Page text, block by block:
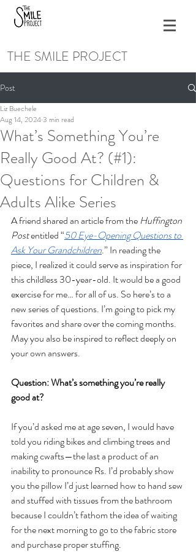
THE SMILE PROJECT
Post
What’s Something You’re
Really Good At? (#1):
Questions for Children &
Adults Alike Series
Liz Buechele
Aug 14, 20243 min read
A friend shared an article from the Huffington
Post entitled “50 Eye-Opening Questions to
Ask Your Grandchildren.” In reading the
piece, I realized it could serve as inspiration for
this childless 30-year-old. It would be a good
exercise for me… for all of us. So here’s to a
new series of questions. I’m going to pick my
favorites and share over the coming months.
May you also be inspired to reflect deeply on
your own answers.
Question: What’s something you’re really
good at?
If you’d asked me at age seven, I would have
told you riding bikes and climbing trees and
making cwafts—the last a product of an
inability to pronounce Rs. I’d probably show
you the pillow I’d just learned how to hand sew
and stuffed with tissues from the bathroom
because I couldn’t fathom the idea of waiting
for the next morning to go to the fabric store
and purchase proper stuffing.